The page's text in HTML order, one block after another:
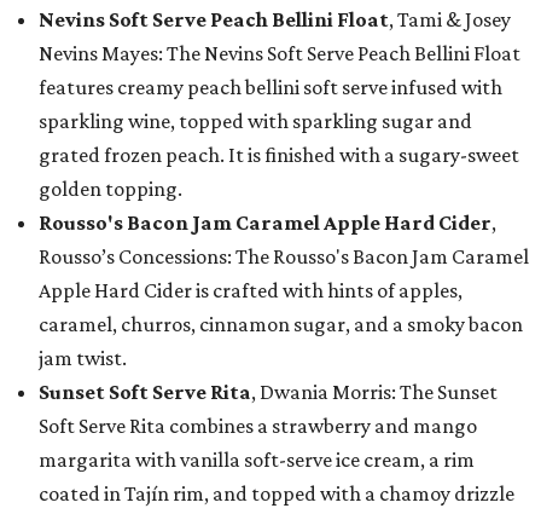
Nevins Soft Serve Peach Bellini Float, Tami & Josey
Nevins Mayes: The Nevins Soft Serve Peach Bellini Float
features creamy peach bellini soft serve infused with
sparkling wine, topped with sparkling sugar and
grated frozen peach. It is finished with a sugary-sweet
golden topping.
Rousso's Bacon Jam Caramel Apple Hard Cider,
Rousso’s Concessions: The Rousso's Bacon Jam Caramel
Apple Hard Cider is crafted with hints of apples,
caramel, churros, cinnamon sugar, and a smoky bacon
jam twist.
Sunset Soft Serve Rita, Dwania Morris: The Sunset
Soft Serve Rita combines a strawberry and mango
margarita with vanilla soft-serve ice cream, a rim
coated in Tajín rim, and topped with a chamoy drizzle